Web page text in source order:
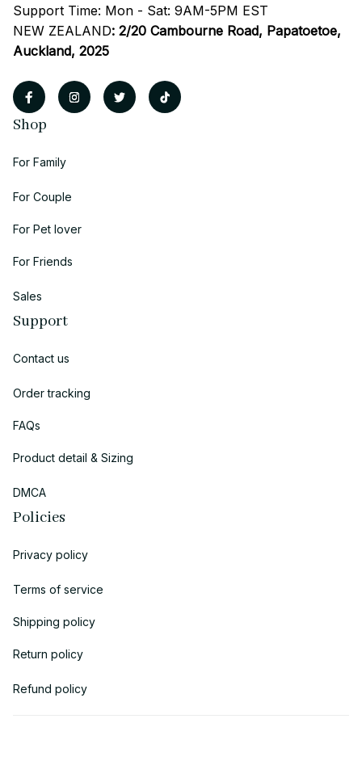
Support Time: Mon - Sat: 9AM-5PM EST
NEW ZEALAND: 2/20 Cambourne Road, Papatoetoe,
Auckland, 2025
Shop
For Family
For Couple
For Pet lover
For Friends
Sales
Support
Contact us
Order tracking
FAQs
Product detail & Sizing
DMCA
Policies
Privacy policy
Terms of service
Shipping policy
Return policy
Refund policy